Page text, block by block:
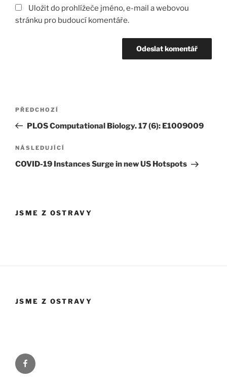
Uložit do prohlížeče jméno, e-mail a webovou
stránku pro budoucí komentáře.
Navigace
příspěvek
Předchozí
příspěvek
PŘEDCHOZÍ
PLOS Computational Biology. 17 (6): E1009009
Následující
příspěvek
NÁSLEDUJÍCÍ
COVID-19 Instances Surge in new US Hotspots
JSME Z OSTRAVY
JSME Z OSTRAVY
Facebook